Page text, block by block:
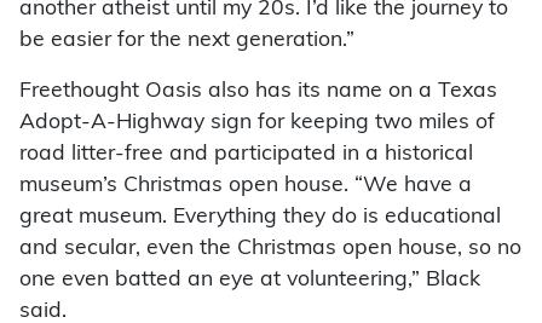
another atheist until my 20s. I’d like the journey to
be easier for the next generation.”
Freethought Oasis also has its name on a Texas
Adopt-A-Highway sign for keeping two miles of
road litter-free and participated in a historical
museum’s Christmas open house. “We have a
great museum. Everything they do is educational
and secular, even the Christmas open house, so no
one even batted an eye at volunteering,” Black
said.